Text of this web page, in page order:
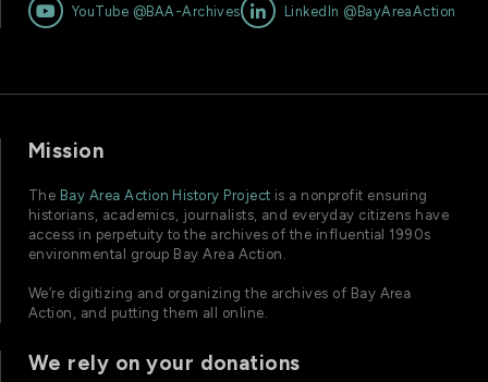
 YouTube @BAA-Archives  LinkedIn @BayAreaAction
Mission
The Bay Area Action History Project is a nonprofit ensuring
historians, academics, journalists, and everyday citizens have
access in perpetuity to the archives of the influential 1990s
environmental group Bay Area Action.
We’re digitizing and organizing the archives of Bay Area
Action, and putting them all online.
We rely on your donations